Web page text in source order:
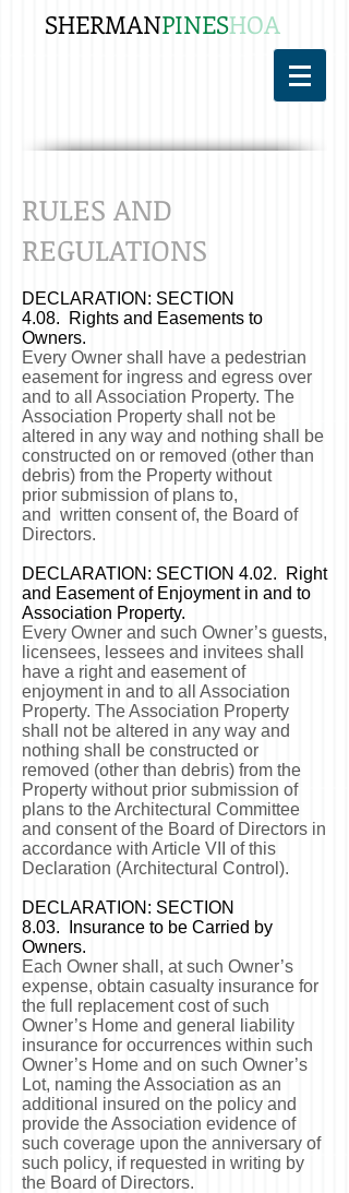
SHERMANPINESHOA
RULES AND
REGULATIONS
DECLARATION: SECTION
4.08. Rights and Easements to
Owners.
Every Owner shall have a pedestrian
easement for ingress and egress over
and to all Association Property. The
Association Property shall not be
altered in any way and nothing shall be
constructed on or removed (other than
debris) from the Property without
prior submission of plans to,
and written consent of, the Board of
Directors.
DECLARATION: SECTION 4.02. Right
and Easement of Enjoyment in and to
Association Property.
Every Owner and such Owner’s guests,
licensees, lessees and invitees shall
have a right and easement of
enjoyment in and to all Association
Property. The Association Property
shall not be altered in any way and
nothing shall be constructed or
removed (other than debris) from the
Property without prior submission of
plans to the Architectural Committee
and consent of the Board of Directors in
accordance with Article VII of this
Declaration (Architectural Control).
DECLARATION: SECTION
8.03. Insurance to be Carried by
Owners.
Each Owner shall, at such Owner’s
expense, obtain casualty insurance for
the full replacement cost of such
Owner’s Home and general liability
insurance for occurrences within such
Owner’s Home and on such Owner’s
Lot, naming the Association as an
additional insured on the policy and
provide the Association evidence of
such coverage upon the anniversary of
such policy, if requested in writing by
the Board of Directors.